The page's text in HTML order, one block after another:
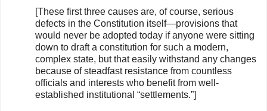
[These first three causes are, of course, serious
defects in the Constitution itself—provisions that
would never be adopted today if anyone were sitting
down to draft a constitution for such a modern,
complex state, but that easily withstand any changes
because of steadfast resistance from countless
officials and interests who benefit from well-
established institutional “settlements.”]